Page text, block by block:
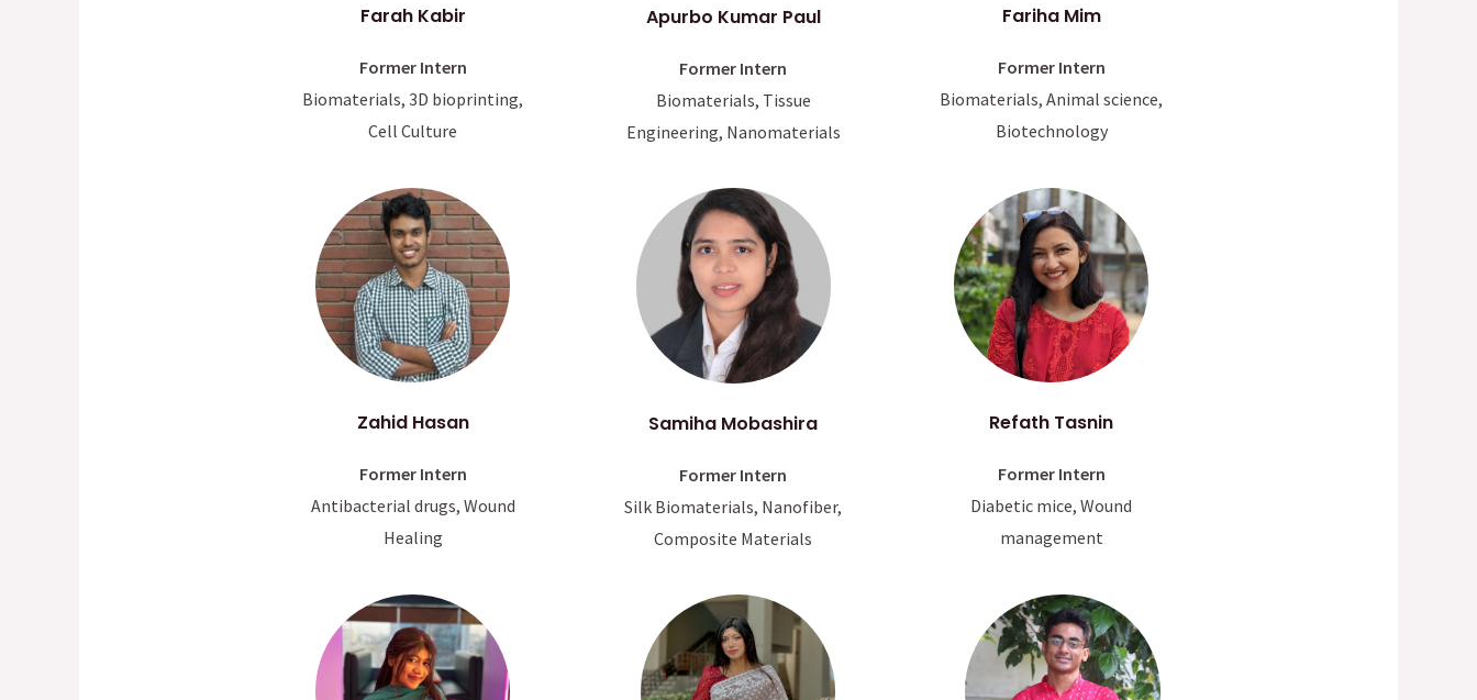
Farah Kabir
Former Intern
Biomaterials, 3D bioprinting,
Cell Culture
Apurbo Kumar Paul
Former Intern
Biomaterials, Tissue
Engineering, Nanomaterials
Fariha Mim
Former Intern
Biomaterials, Animal science,
Biotechnology
Zahid Hasan
Former Intern
Antibacterial drugs, Wound
Healing
Samiha Mobashira
Former Intern
Silk Biomaterials, Nanofiber,
Composite Materials
Refath Tasnin
Former Intern
Diabetic mice, Wound
management